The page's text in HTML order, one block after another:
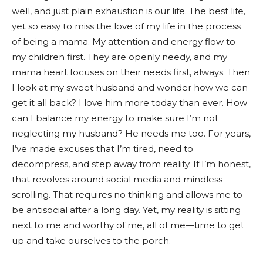
well, and just plain exhaustion is our life. The best life,
yet so easy to miss the love of my life in the process
of being a mama. My attention and energy flow to
my children first. They are openly needy, and my
mama heart focuses on their needs first, always. Then
I look at my sweet husband and wonder how we can
get it all back? I love him more today than ever. How
can I balance my energy to make sure I’m not
neglecting my husband? He needs me too. For years,
I’ve made excuses that I’m tired, need to
decompress, and step away from reality. If I’m honest,
that revolves around social media and mindless
scrolling. That requires no thinking and allows me to
be antisocial after a long day. Yet, my reality is sitting
next to me and worthy of me, all of me—time to get
up and take ourselves to the porch.